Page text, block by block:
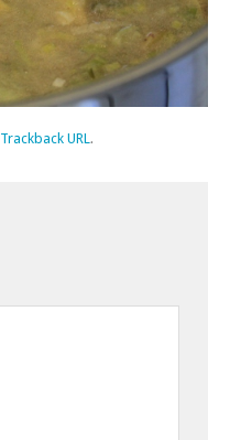
Trackback URL.